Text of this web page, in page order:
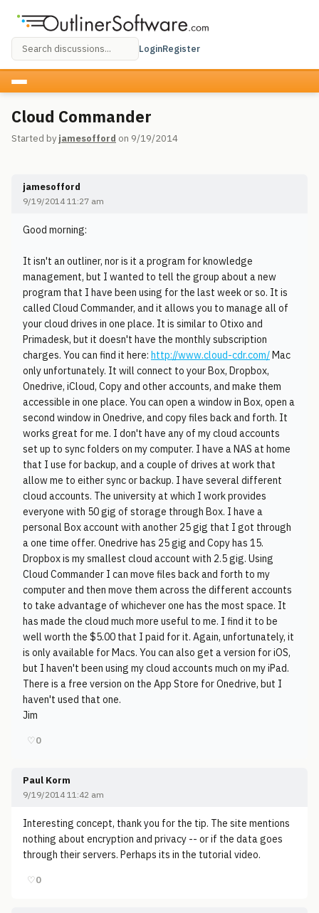
LoginRegister
Cloud Commander
Started by jamesofford on 9/19/2014
jamesofford
9/19/2014 11:27 am
Good morning:
It isn't an outliner, nor is it a program for knowledge
management, but I wanted to tell the group about a new
program that I have been using for the last week or so. It is
called Cloud Commander, and it allows you to manage all of
your cloud drives in one place. It is similar to Otixo and
Primadesk, but it doesn't have the monthly subscription
charges. You can find it here: http://www.cloud-cdr.com/Mac
only unfortunately. It will connect to your Box, Dropbox,
Onedrive, iCloud, Copy and other accounts, and make them
accessible in one place. You can open a window in Box, open a
second window in Onedrive, and copy files back and forth. It
works great for me. I don't have any of my cloud accounts
set up to sync folders on my computer. I have a NAS at home
that I use for backup, and a couple of drives at work that
allow me to either sync or backup. I have several different
cloud accounts. The university at which I work provides
everyone with 50 gig of storage through Box. I have a
personal Box account with another 25 gig that I got through
a one time offer. Onedrive has 25 gig and Copy has 15.
Dropbox is my smallest cloud account with 2.5 gig. Using
Cloud Commander I can move files back and forth to my
computer and then move them across the different accounts
to take advantage of whichever one has the most space. It
has made the cloud much more useful to me. I find it to be
well worth the $5.00 that I paid for it. Again, unfortunately, it
is only available for Macs. You can also get a version for iOS,
but I haven't been using my cloud accounts much on my iPad.
There is a free version on the App Store for Onedrive, but I
haven't used that one.
Jim
♡0
Paul Korm
9/19/2014 11:42 am
Interesting concept, thank you for the tip. The site mentions
nothing about encryption and privacy -- or if the data goes
through their servers. Perhaps its in the tutorial video.
♡0